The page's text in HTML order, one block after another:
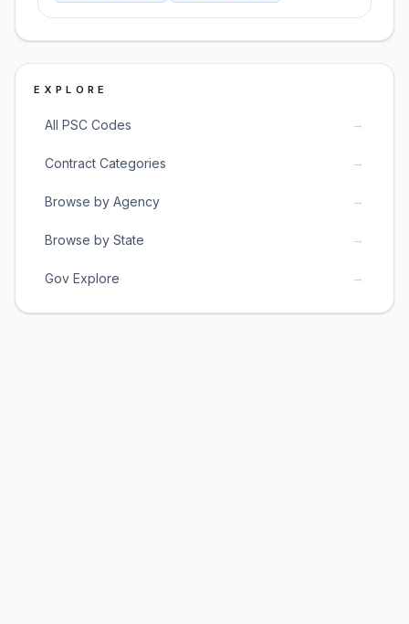
EXPLORE
All PSC Codes →
Contract Categories →
Browse by Agency →
Browse by State →
Gov Explore →